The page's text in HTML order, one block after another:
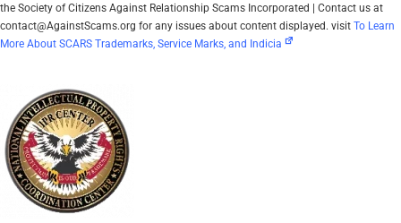
the Society of Citizens Against Relationship Scams Incorporated | Contact us at
contact@AgainstScams.org for any issues about content displayed. visit To Learn
More About SCARS Trademarks, Service Marks, and Indicia